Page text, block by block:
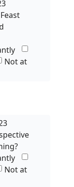
Not at
Not at